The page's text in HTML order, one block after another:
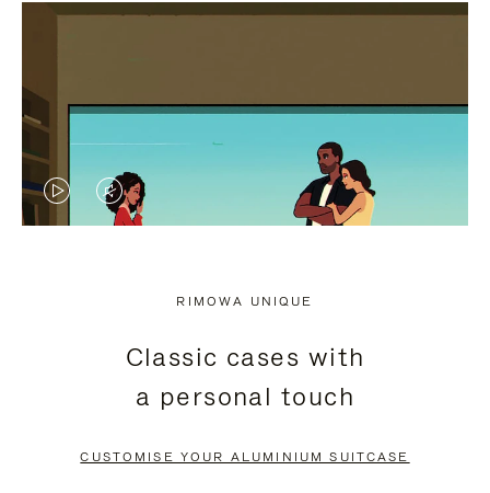
VIDEO
PRESS
PAUSE
VIDEO
PRESS
TO
UNMUTE
RIMOWA UNIQUE
Classic cases with
a personal touch
CUSTOMISE YOUR ALUMINIUM SUITCASE